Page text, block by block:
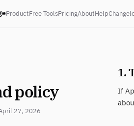
ProductFree ToolsPricingAboutHelp
policy
27, 2026
1.
If